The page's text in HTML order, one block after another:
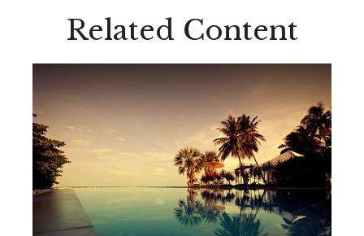
Related Content